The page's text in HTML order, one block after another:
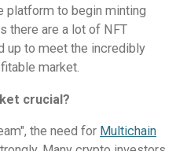
platform to begin minting
there are a lot of NFT
up to meet the incredibly
market.
crucial?
the need for Multichain